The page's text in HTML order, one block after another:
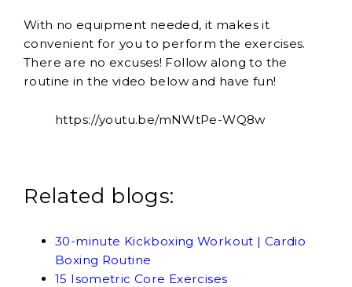
With no equipment needed, it makes it
convenient for you to perform the exercises.
There are no excuses! Follow along to the
routine in the video below and have fun!
https://youtu.be/mNWtPe-WQ8w
Related blogs:
30-minute Kickboxing Workout | Cardio
Boxing Routine
15 Isometric Core Exercises